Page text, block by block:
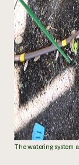
The watering system